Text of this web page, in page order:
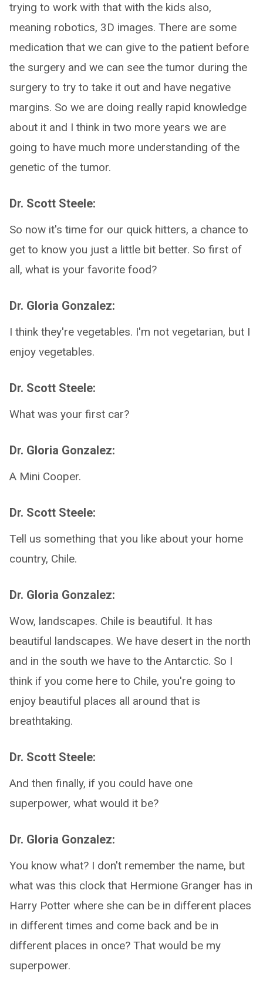
trying to work with that with the kids also,
meaning robotics, 3D images. There are some
medication that we can give to the patient before
the surgery and we can see the tumor during the
surgery to try to take it out and have negative
margins. So we are doing really rapid knowledge
about it and I think in two more years we are
going to have much more understanding of the
genetic of the tumor.
Dr. Scott Steele:
So now it's time for our quick hitters, a chance to
get to know you just a little bit better. So first of
all, what is your favorite food?
Dr. Gloria Gonzalez:
I think they're vegetables. I'm not vegetarian, but I
enjoy vegetables.
Dr. Scott Steele:
What was your first car?
Dr. Gloria Gonzalez:
A Mini Cooper.
Dr. Scott Steele:
Tell us something that you like about your home
country, Chile.
Dr. Gloria Gonzalez:
Wow, landscapes. Chile is beautiful. It has
beautiful landscapes. We have desert in the north
and in the south we have to the Antarctic. So I
think if you come here to Chile, you're going to
enjoy beautiful places all around that is
breathtaking.
Dr. Scott Steele:
And then finally, if you could have one
superpower, what would it be?
Dr. Gloria Gonzalez:
You know what? I don't remember the name, but
what was this clock that Hermione Granger has in
Harry Potter where she can be in different places
in different times and come back and be in
different places in once? That would be my
superpower.